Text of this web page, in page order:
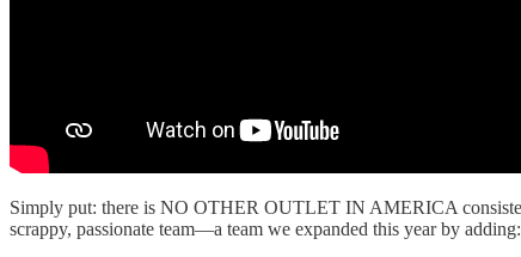
Simply put: there is NO OTHER OUTLET IN AMERICA
scrappy, passionate team—a team we expanded this year by adding: